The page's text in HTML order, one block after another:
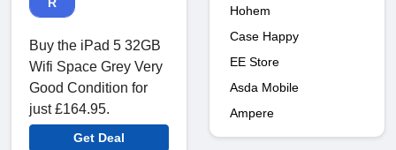
Buy the iPad 5 32GB
Wifi Space Grey Very
Good Condition for
just £164.95.
Get Deal
Hohem
Case Happy
EE Store
Asda Mobile
Ampere